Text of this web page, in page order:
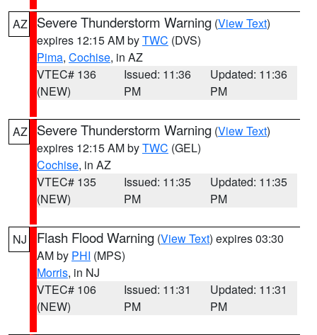
AZ Severe Thunderstorm Warning (View Text)
expires 12:15 AM byTWC (DVS)
Pima, Cochise, in AZ
VTEC# 136
(NEW)
Issued: 11:36
PM
Updated: 11:36
PM
AZ Severe Thunderstorm Warning (View Text)
expires 12:15 AM byTWC (GEL)
Cochise, in AZ
VTEC# 135
(NEW)
Issued: 11:35
PM
Updated: 11:35
PM
NJ Flash Flood Warning (View Text) expires 03:30
AM by PHI (MPS)
Morris, in NJ
VTEC# 106
(NEW)
Issued: 11:31
PM
Updated: 11:31
PM